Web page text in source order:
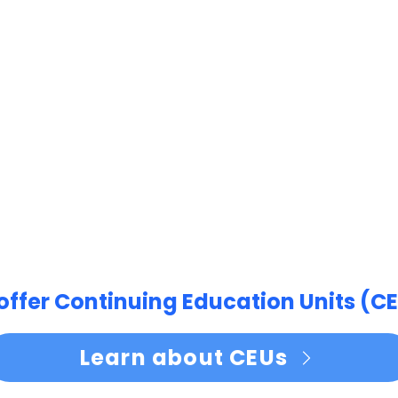
Continuing Education Units
Learn about CEUs